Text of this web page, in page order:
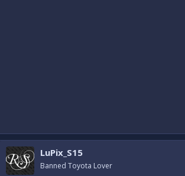
LuPix_S15
Banned Toyota Lover